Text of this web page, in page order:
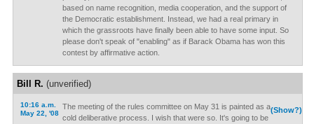
based on name recognition, media cooperation, and the support of
the Democratic establishment. Instead, we had a real primary in
which the grassroots have finally been able to have some input. So
please don't speak of "enabling" as if Barack Obama has won this
contest by affirmative action.
Bill R. (unverified)
10:16 a.m.
May 22, '08
(Show?)
The meeting of the rules committee on May 31 is painted as a
cold deliberative process. I wish that were so. It's going to be